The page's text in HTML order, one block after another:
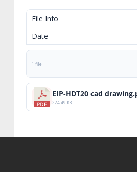
File Info
Date
1 file
EIP-HDT20 cad
224.49 KB